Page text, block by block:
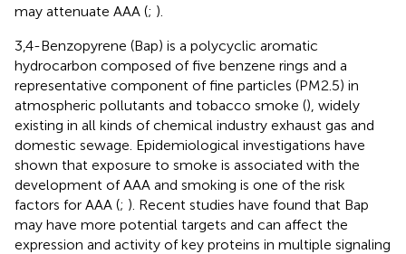
may attenuate AAA (; ).
3,4-Benzopyrene (Bap) is a polycyclic aromatic
hydrocarbon composed of five benzene rings and a
representative component of fine particles (PM2.5) in
atmospheric pollutants and tobacco smoke (), widely
existing in all kinds of chemical industry exhaust gas and
domestic sewage. Epidemiological investigations have
shown that exposure to smoke is associated with the
development of AAA and smoking is one of the risk
factors for AAA (; ). Recent studies have found that Bap
may have more potential targets and can affect the
expression and activity of key proteins in multiple signaling